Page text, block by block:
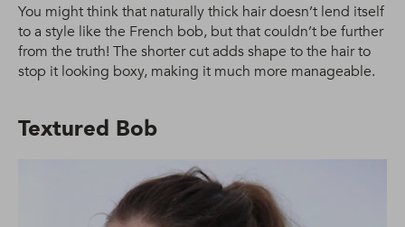
You might think that naturally thick hair doesn’t lend itself
to a style like the French bob, but that couldn’t be further
from the truth! The shorter cut adds shape to the hair to
stop it looking boxy, making it much more manageable.
Textured Bob